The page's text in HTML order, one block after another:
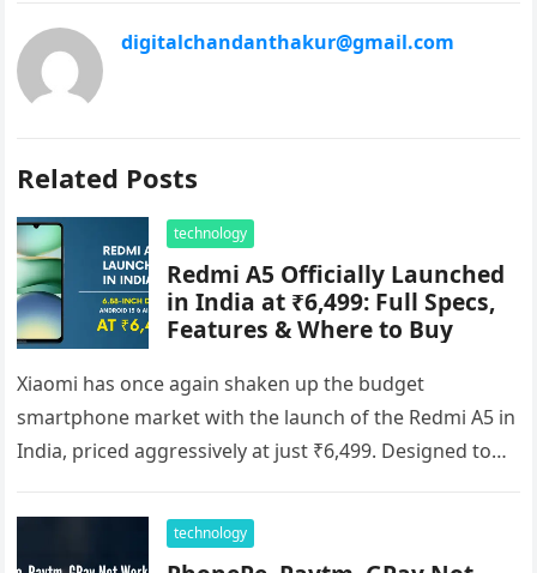
digitalchandanthakur@gmail.com
Related Posts
technology
Redmi A5 Officially Launched
in India at ₹6,499: Full Specs,
Features & Where to Buy
Xiaomi has once again shaken up the budget
smartphone market with the launch of the Redmi A5 in
India, priced aggressively at just ₹6,499. Designed to
technology